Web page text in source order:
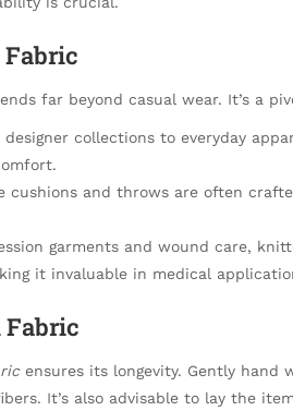
far beyond casual wear. It’s a
designer collections to everyday
cushions and throws are often
garments and wound care,
it invaluable in medical
ensures its longevity. Gently hand
It’s also advisable to lay the